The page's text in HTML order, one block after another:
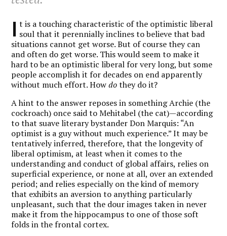
I t is a touching characteristic of the optimistic liberal
soul that it perennially inclines to believe that bad
situations cannot get worse. But of course they can
and often do get worse. This would seem to make it
hard to be an optimistic liberal for very long, but some
people accomplish it for decades on end apparently
without much effort. Howdothey do it?
A hint to the answer reposes in something Archie (the
cockroach) once said to Mehitabel (the cat)—according
to that suave literary bystander Don Marquis: “An
optimist is a guy without much experience.” It may be
tentatively inferred, therefore, that the longevity of
liberal optimism, at least when it comes to the
understanding and conduct of global affairs, relies on
superficial experience, or none at all, over an extended
period; and relies especially on the kind of memory
that exhibits an aversion to anything particularly
unpleasant, such that the dour images taken in never
make it from the hippocampus to one of those soft
folds in the frontal cortex.